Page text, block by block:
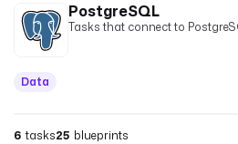
PostgreSQL
Tasks that connect to
Data
6 tasks25 blueprints